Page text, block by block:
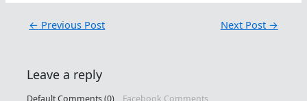
← Previous Post Next Post →
Leave a reply